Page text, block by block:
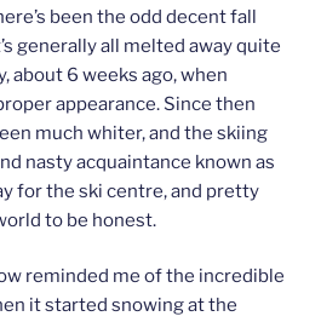
been the odd decent fall
generally all melted away quite
about 6 weeks ago, when
appearance. Since then
much whiter, and the skiing
nasty acquaintance known as
for the ski centre, and pretty
to be honest.
reminded me of the incredible
it started snowing at the